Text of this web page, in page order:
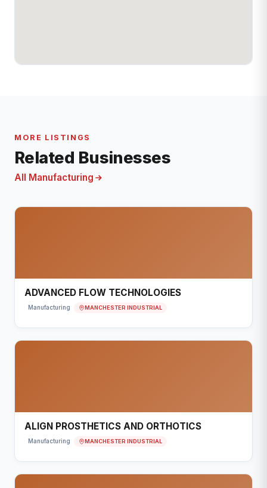
MORE LISTINGS
Related Businesses
All Manufacturing
ADVANCED FLOW TECHNOLOGIES
Manufacturing MANCHESTER INDUSTRIAL
ALIGN PROSTHETICS AND ORTHOTICS
Manufacturing MANCHESTER INDUSTRIAL